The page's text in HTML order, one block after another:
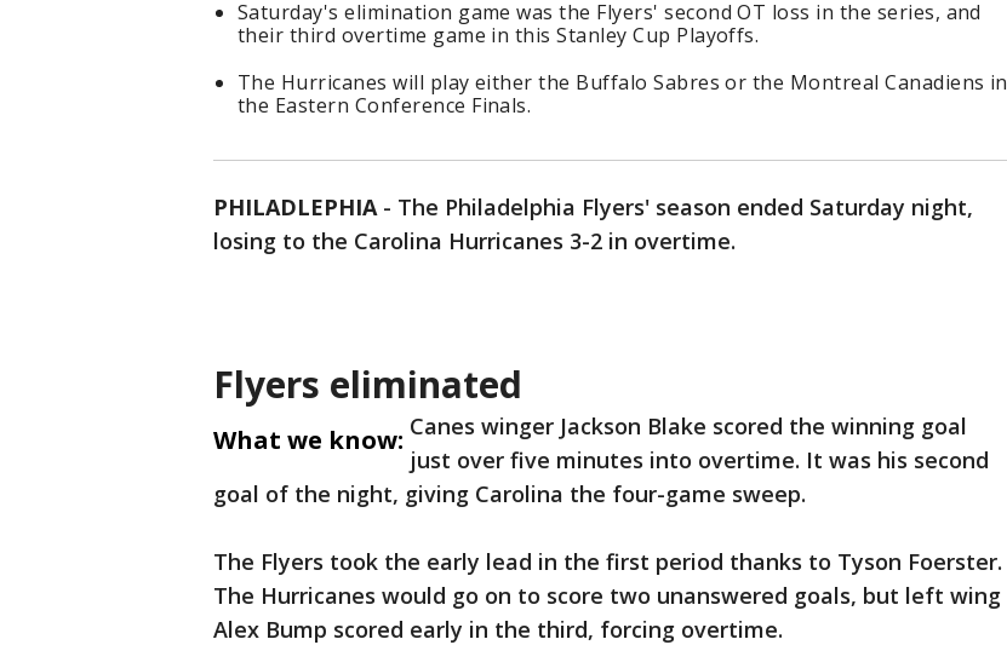
Saturday's elimination game was the Flyers' second OT loss in the series, and
their third overtime game in this Stanley Cup Playoffs.
The Hurricanes will play either the Buffalo Sabres or the Montreal Canadiens in
the Eastern Conference Finals.
PHILADLEPHIA- The Philadelphia Flyers' season ended Saturday night,
losing to the Carolina Hurricanes 3-2 in overtime.
Flyers eliminated
What we know: Canes winger Jackson Blake scored the winning goal
just over five minutes into overtime. It was his second
goal of the night, giving Carolina the four-game sweep.
The Flyers took the early lead in the first period thanks to Tyson Foerster.
The Hurricanes would go on to score two unanswered goals, but left wing
Alex Bump scored early in the third, forcing overtime.